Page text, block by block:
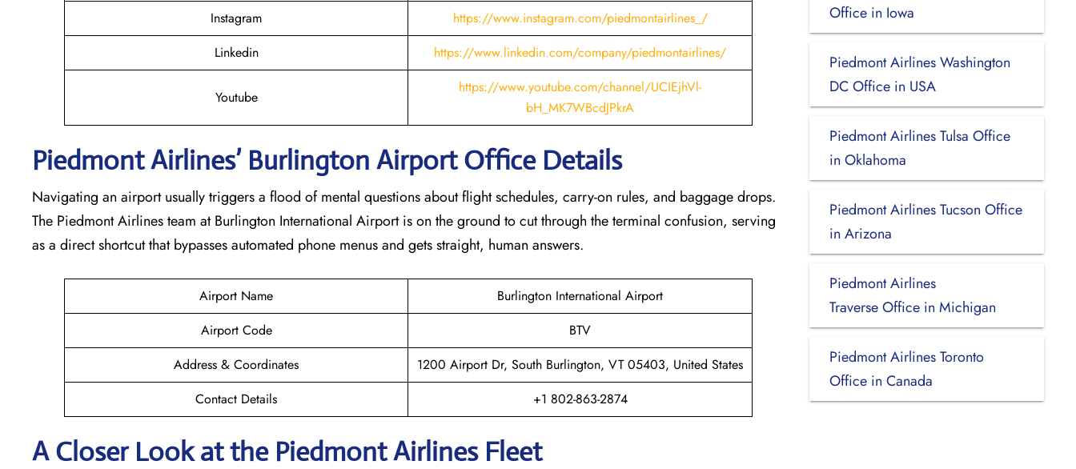
Instagram
https://www.instagram.com/piedmontairlines_/
Linkedin
https://www.linkedin.com/company/piedmontairlines/
Youtube
https://www.youtube.com/channel/UCIEjhVl-
bH_MK7WBcdJPkrA
Piedmont Airlines’ Burlington Airport Office Details
Navigating an airport usually triggers a flood of mental questions about flight schedules, carry-on rules, and baggage drops.
The Piedmont Airlines team at Burlington International Airport is on the ground to cut through the terminal confusion, serving
as a direct shortcut that bypasses automated phone menus and gets straight, human answers.
Airport Name
Burlington International Airport
Airport Code
BTV
Address & Coordinates
1200 Airport Dr, South Burlington, VT 05403, United States
Contact Details
+1 802-863-2874
A Closer Look at the Piedmont Airlines Fleet
Office in Iowa
Piedmont Airlines Washington
DC Office in USA
Piedmont Airlines Tulsa Office
in Oklahoma
Piedmont Airlines Tucson Office
in Arizona
Piedmont Airlines
Traverse Office in Michigan
Piedmont Airlines Toronto
Office in Canada